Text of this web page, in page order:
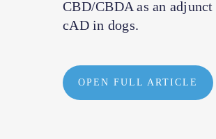
CBD/CBDA as an
cAD in dogs.
OPEN FULL ARTICLE